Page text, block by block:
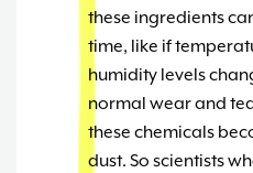
these ingredients
time, like if
humidity levels
normal wear and
these chemicals
dust. So scientists